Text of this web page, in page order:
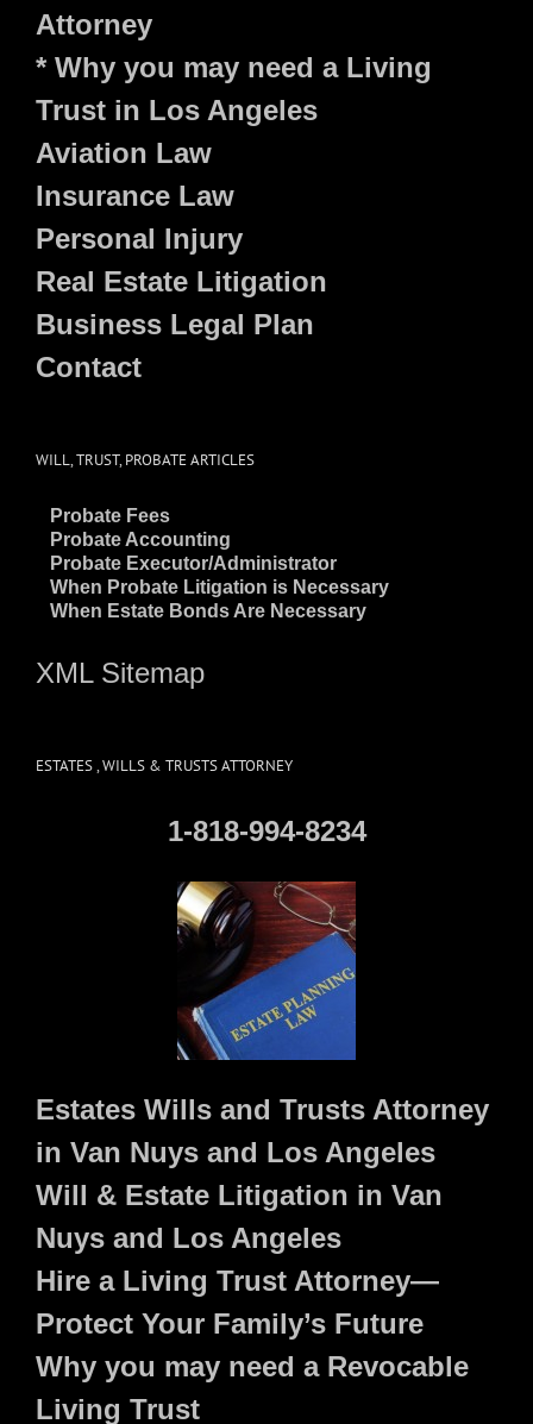
Attorney
* Why you may need a Living
Trust in Los Angeles
Aviation Law
Insurance Law
Personal Injury
Real Estate Litigation
Business Legal Plan
Contact
WILL, TRUST, PROBATE ARTICLES
Probate Fees
Probate Accounting
Probate Executor/Administrator
When Probate Litigation is Necessary
When Estate Bonds Are Necessary
XML Sitemap
ESTATES , WILLS & TRUSTS ATTORNEY
1-818-994-8234
Estates Wills and Trusts Attorney
in Van Nuys and Los Angeles
Will & Estate Litigation in Van
Nuys and Los Angeles
Hire a Living Trust Attorney—
Protect Your Family’s Future
Why you may need a Revocable
Living Trust